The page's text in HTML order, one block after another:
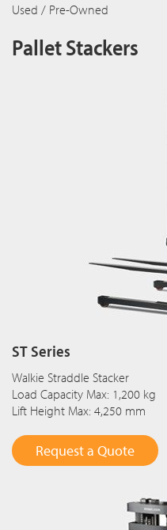
Used / Pre-Owned
Pallet Stackers
ST Series
Walkie Straddle Stacker
Load Capacity Max: 1,200 kg
Lift Height Max: 4,250 mm
Request a Quote